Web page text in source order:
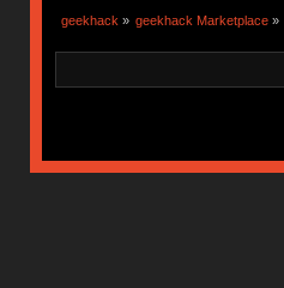
geekhack » geekhack Marketplace »